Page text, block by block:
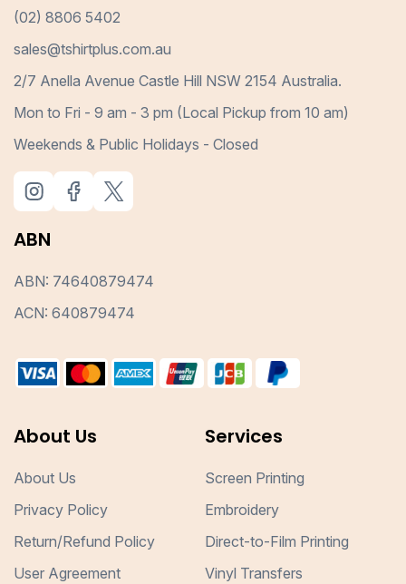
(02) 8806 5402
sales@tshirtplus.com.au
2/7 Anella Avenue Castle Hill NSW 2154 Australia.
Mon to Fri - 9 am - 3 pm (Local Pickup from 10 am)
Weekends & Public Holidays - Closed
ABN
ABN: 74640879474
ACN: 640879474
About Us
About Us
Privacy Policy
Return/Refund Policy
User Agreement
Services
Screen Printing
Embroidery
Direct-to-Film Printing
Vinyl Transfers